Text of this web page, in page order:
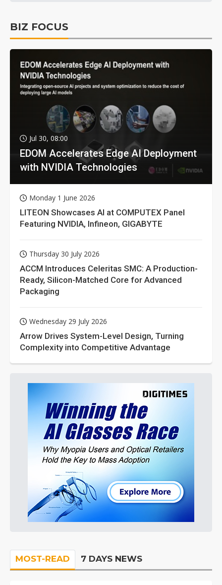
BIZ FOCUS
Jul 30, 08:00
EDOM Accelerates Edge AI Deployment
with NVIDIA Technologies
Monday 1 June 2026
LITEON Showcases AI at COMPUTEX Panel
Featuring NVIDIA, Infineon, GIGABYTE
Thursday 30 July 2026
ACCM Introduces Celeritas SMC: A Production-
Ready, Silicon-Matched Core for Advanced
Packaging
Wednesday 29 July 2026
Arrow Drives System-Level Design, Turning
Complexity into Competitive Advantage
MOST-READ 7 DAYS NEWS